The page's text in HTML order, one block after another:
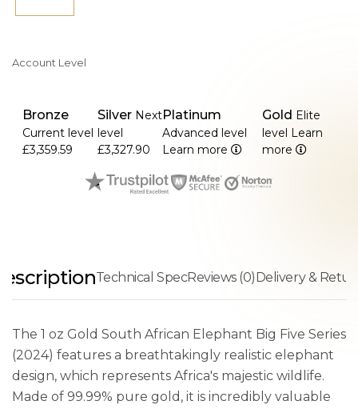
Account Level
Bronze
Current level
£3,359.59
Silver Next
level
£3,327.90
Platinum
Advanced level
Learn more
Gold Elite
level Learn
more
Technical SpecReviews (0)Delivery &
The 1 oz Gold South African Elephant Big Five Series
(2024) features a breathtakingly realistic elephant
design, which represents Africa's majestic wildlife.
Made of 99.99% pure gold, it is incredibly valuable